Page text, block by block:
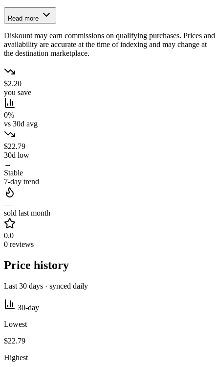
Read more
Diskount may earn commissions on qualifying purchases. Prices and
availability are accurate at the time of indexing and may change at
the destination marketplace.
$2.20
you save
0%
vs 30d avg
$22.79
30d low
→
Stable
7-day trend
—
sold last month
0.0
0 reviews
Price history
Last 30 days · synced daily
30-day
Lowest
$22.79
Highest